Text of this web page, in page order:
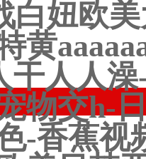
白妞欧
黄
干人人
物交h-
-香蕉视